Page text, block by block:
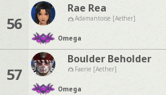
56
Rae Rea
Adamantoise [Aether]
Omega
57
Boulder Beholder
Faerie [Aether]
Omega